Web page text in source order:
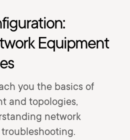
Equipment
you the basics of
and topologies,
network